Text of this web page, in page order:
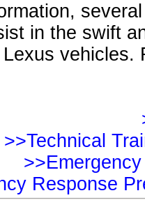
in the swift
vehicles.
>>Technical
Response